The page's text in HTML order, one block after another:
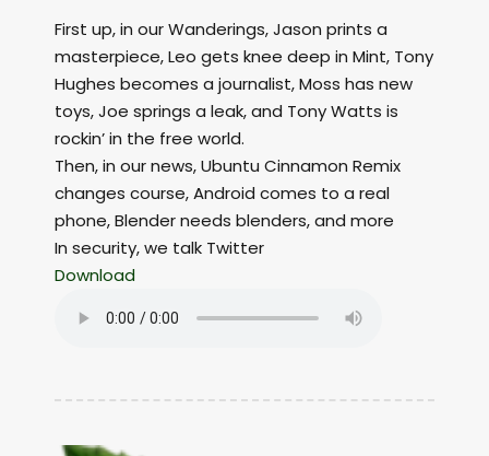
First up, in our Wanderings, Jason prints a
masterpiece, Leo gets knee deep in Mint, Tony
Hughes becomes a journalist, Moss has new
toys, Joe springs a leak, and Tony Watts is
rockin’ in the free world.
Then, in our news, Ubuntu Cinnamon Remix
changes course, Android comes to a real
phone, Blender needs blenders, and more
In security, we talk Twitter
Download